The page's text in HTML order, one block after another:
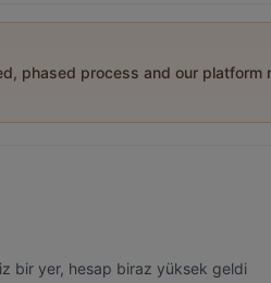
phased process and our platform
bir yer, hesap biraz yüksek geldi